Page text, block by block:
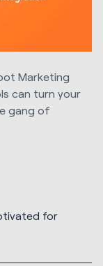
Marketing
can turn your
gang of
for